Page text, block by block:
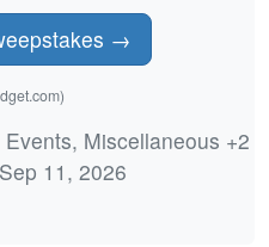
→
Miscellaneous +2
11, 2026